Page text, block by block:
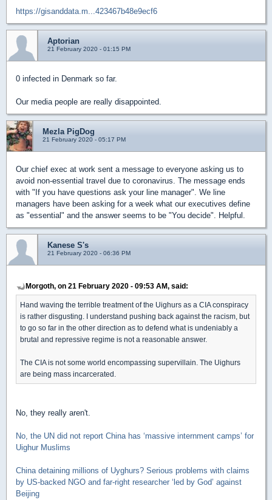
https://gisanddata.m...423467b48e9ecf6
Aptorian
21 February 2020 - 01:15 PM
0 infected in Denmark so far.
Our media people are really disappointed.
Mezla PigDog
21 February 2020 - 05:17 PM
Our chief exec at work sent a message to everyone asking us to
avoid non-essential travel due to coronavirus. The message ends
with "If you have questions ask your line manager". We line
managers have been asking for a week what our executives define
as "essential" and the answer seems to be "You decide". Helpful.
Kanese S's
21 February 2020 - 06:36 PM
Morgoth, on 21 February 2020 - 09:53 AM, said:
Hand waving the terrible treatment of the Uighurs as a CIA conspiracy
is rather disgusting. I understand pushing back against the racism, but
to go so far in the other direction as to defend what is undeniably a
brutal and repressive regime is not a reasonable answer.
The CIA is not some world encompassing supervillain. The Uighurs
are being mass incarcerated.
No, they really aren't.
No, the UN did not report China has ‘massive internment camps’ for
Uighur Muslims
China detaining millions of Uyghurs? Serious problems with claims
by US-backed NGO and far-right researcher ‘led by God’ against
Beijing